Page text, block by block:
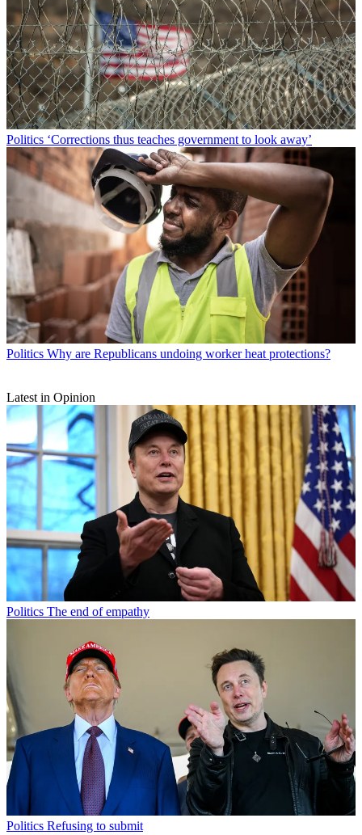
Politics ‘Corrections thus teaches government to look away’
Politics Why are Republicans undoing worker heat protections?
Latest in Opinion
Politics The end of empathy
Politics Refusing to submit